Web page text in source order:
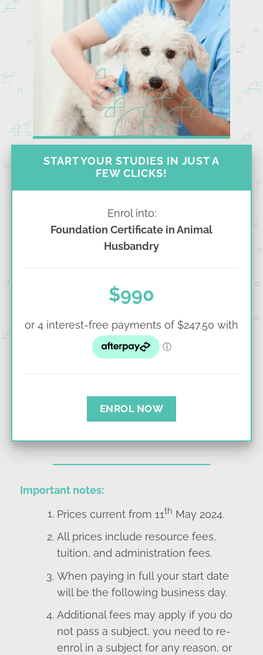
START YOUR STUDIES IN JUST A
FEW CLICKS!
Enrol into:
Foundation Certificate in Animal
Husbandry
$990
ENROL NOW
Important notes:
Prices current from 11th May 2024.
All prices include resource fees,
tuition, and administration fees.
When paying in full your start date
will be the following business day.
Additional fees may apply if you do
not pass a subject, you need to re-
enrol in a subject for any reason, or